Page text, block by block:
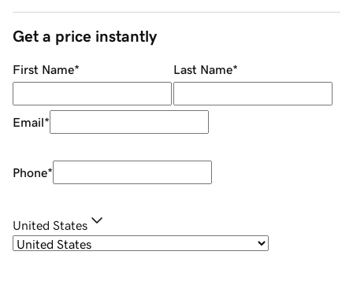
Get a price instantly
First Name* Last Name*
Email*
Phone*
United States